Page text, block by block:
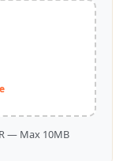
— Max 10MB